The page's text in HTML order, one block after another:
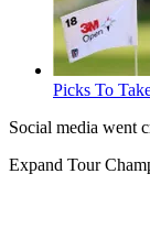
Picks To
Social media went
Expand Tour